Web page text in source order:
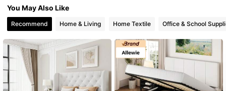
You May Also Like
Recommend Home & Living Home Textile Office & School